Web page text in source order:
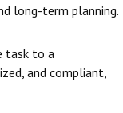
long-term planning.
task to a
and compliant,